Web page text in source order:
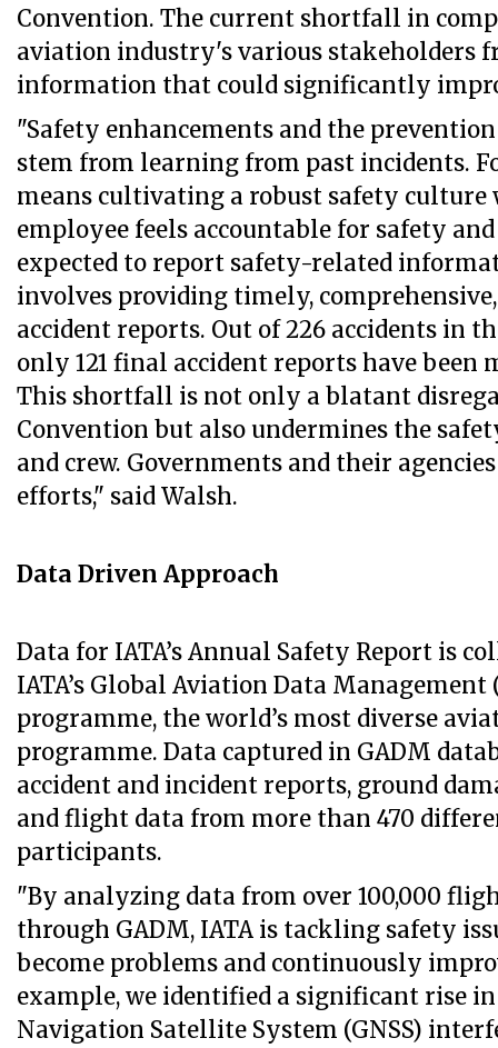
Convention. The current shortfall in
aviation industry's various stakeholders
information that could significantly
"Safety enhancements and the
stem from learning from past incidents.
means cultivating a robust safety culture
employee feels accountable for safety
expected to report safety-related
involves providing timely,
accident reports. Out of 226 accidents in
only 121 final accident reports have been
This shortfall is not only a blatant
Convention but also undermines the
and crew. Governments and their
efforts," said Walsh.
Data Driven Approach
Data for IATA’s Annual Safety Report is
IATA’s Global Aviation Data Management
programme, the world’s most diverse
programme. Data captured in GADM
accident and incident reports, ground
and flight data from more than 470
participants.
"By analyzing data from over 100,000
through GADM, IATA is tackling safety
become problems and continuously
example, we identified a significant rise
Navigation Satellite System (GNSS)